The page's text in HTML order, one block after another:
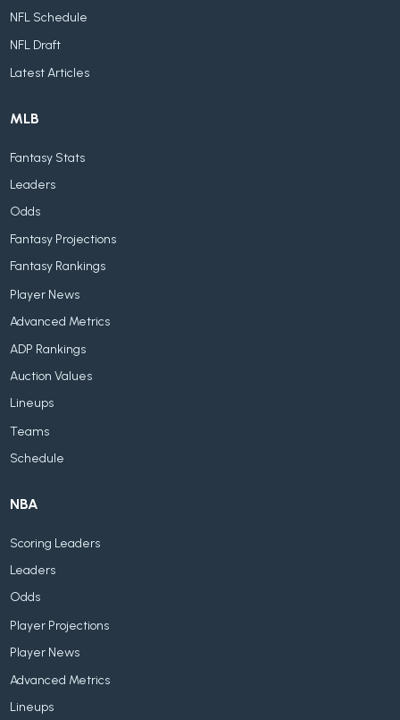
NFL Schedule
NFL Draft
Latest Articles
MLB
Fantasy Stats
Leaders
Odds
Fantasy Projections
Fantasy Rankings
Player News
Advanced Metrics
ADP Rankings
Auction Values
Lineups
Teams
Schedule
NBA
Scoring Leaders
Leaders
Odds
Player Projections
Player News
Advanced Metrics
Lineups